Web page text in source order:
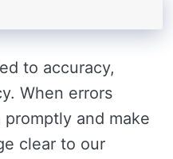
to accuracy,
When errors
and make
clear to our